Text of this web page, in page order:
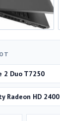
2 Duo T7250
Radeon HD 2400